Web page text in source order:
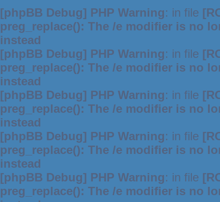
[phpBB Debug] PHP Warning: in file
preg_replace(): The /e modifier is no
instead
[phpBB Debug] PHP Warning: in file
preg_replace(): The /e modifier is no
instead
[phpBB Debug] PHP Warning: in file
preg_replace(): The /e modifier is no
instead
[phpBB Debug] PHP Warning: in file
preg_replace(): The /e modifier is no
instead
[phpBB Debug] PHP Warning: in file
preg_replace(): The /e modifier is no